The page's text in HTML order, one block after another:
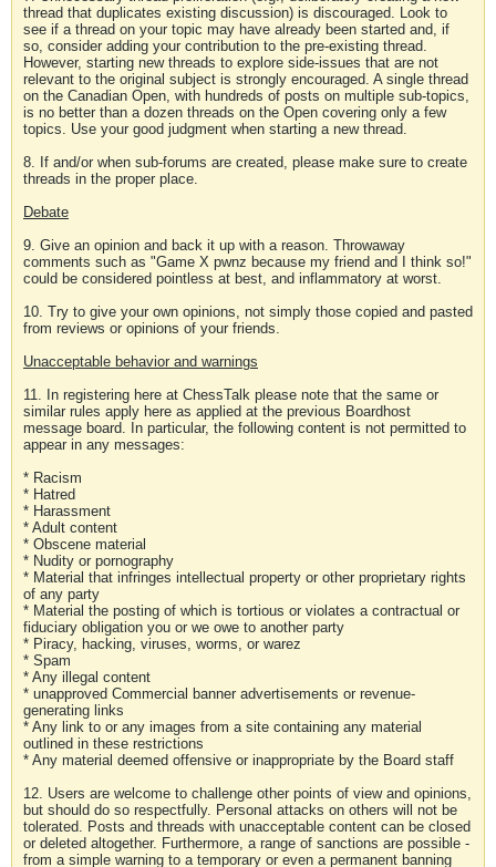
thread that duplicates existing discussion) is discouraged. Look to
see if a thread on your topic may have already been started and, if
so, consider adding your contribution to the pre-existing thread.
However, starting new threads to explore side-issues that are not
relevant to the original subject is strongly encouraged. A single thread
on the Canadian Open, with hundreds of posts on multiple sub-topics,
is no better than a dozen threads on the Open covering only a few
topics. Use your good judgment when starting a new thread.
8. If and/or when sub-forums are created, please make sure to create
threads in the proper place.
Debate
9. Give an opinion and back it up with a reason. Throwaway
comments such as "Game X pwnz because my friend and I think so!"
could be considered pointless at best, and inflammatory at worst.
10. Try to give your own opinions, not simply those copied and pasted
from reviews or opinions of your friends.
Unacceptable behavior and warnings
11. In registering here at ChessTalk please note that the same or
similar rules apply here as applied at the previous Boardhost
message board. In particular, the following content is not permitted to
appear in any messages:
* Racism
* Hatred
* Harassment
* Adult content
* Obscene material
* Nudity or pornography
* Material that infringes intellectual property or other proprietary rights
of any party
* Material the posting of which is tortious or violates a contractual or
fiduciary obligation you or we owe to another party
* Piracy, hacking, viruses, worms, or warez
* Spam
* Any illegal content
* unapproved Commercial banner advertisements or revenue-
generating links
* Any link to or any images from a site containing any material
outlined in these restrictions
* Any material deemed offensive or inappropriate by the Board staff
12. Users are welcome to challenge other points of view and opinions,
but should do so respectfully. Personal attacks on others will not be
tolerated. Posts and threads with unacceptable content can be closed
or deleted altogether. Furthermore, a range of sanctions are possible -
from a simple warning to a temporary or even a permanent banning